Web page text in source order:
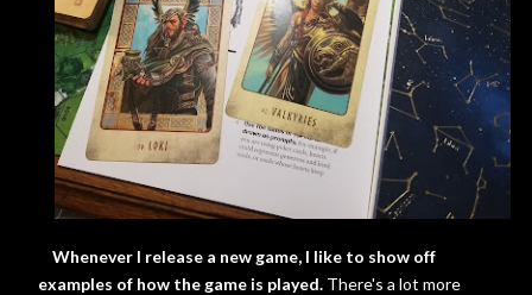
Whenever I release a new game, I like to show off
examples of how the game is played. There's a lot more